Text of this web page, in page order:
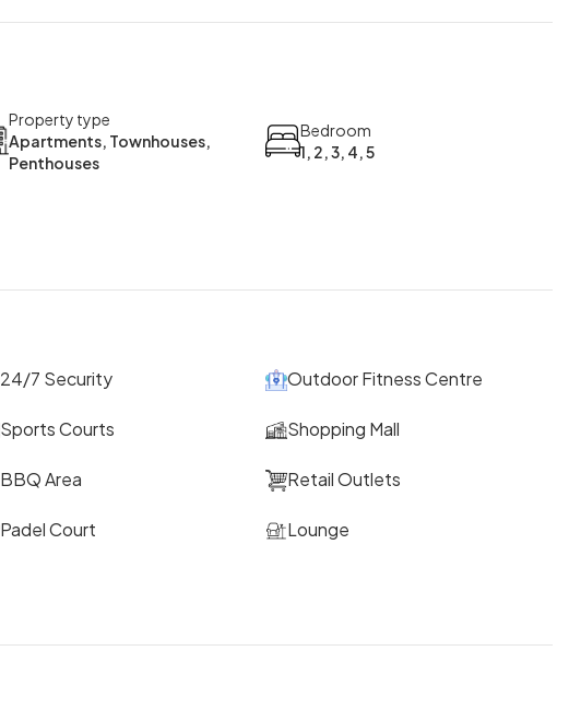
Property type
Apartments, Townhouses,
Penthouses
Bedroom
1, 2, 3, 4, 5
24/7 Security Outdoor Fitness Centre
Sports Courts Shopping Mall
BBQ Area Retail Outlets
Padel Court Lounge